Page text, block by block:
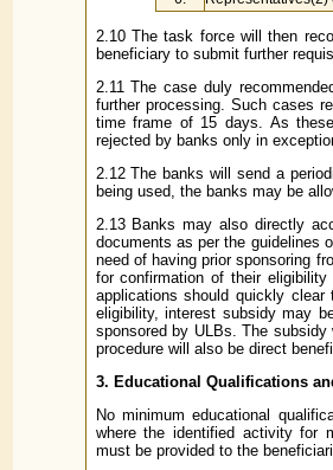
2.10 The task force will then
beneficiary to submit further
2.11 The case duly
further processing. Such cases
time frame of 15 days. As
rejected by banks only in
2.12 The banks will send a
being used, the banks may be
2.13 Banks may also directly
documents as per the guidelines
need of having prior sponsoring
for confirmation of their
applications should quickly
eligibility, interest subsidy may
sponsored by ULBs. The
procedure will also be direct
3. Educational Qualifications
No minimum educational
where the identified activity for
must be provided to the